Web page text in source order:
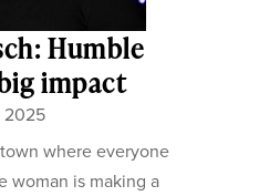
Humble
impact
2025
where everyone
woman is making a